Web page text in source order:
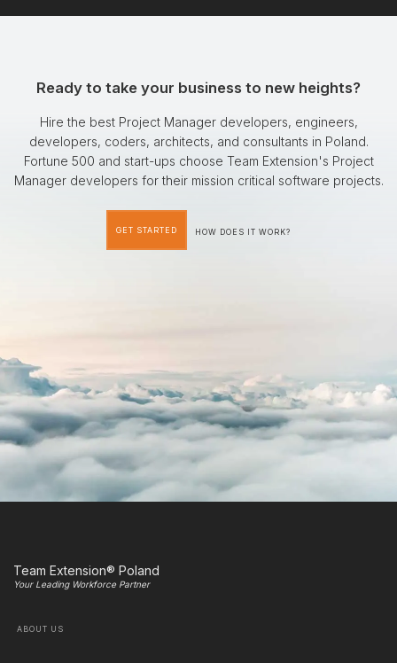
Ready to take your business to new heights?
Hire the best Project Manager developers, engineers,
developers, coders, architects, and consultants in Poland.
Fortune 500 and start-ups choose Team Extension's Project
Manager developers for their mission critical software projects.
GET STARTED HOW DOES IT WORK?
Team Extension® Poland
Your Leading Workforce Partner
ABOUT US